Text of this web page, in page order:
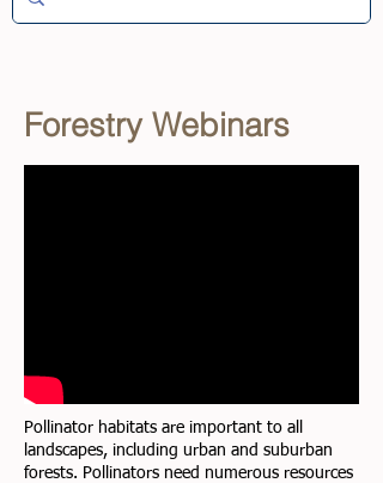
Forestry Webinars
Pollinator habitats are important to all
landscapes, including urban and suburban
forests. Pollinators need numerous resources